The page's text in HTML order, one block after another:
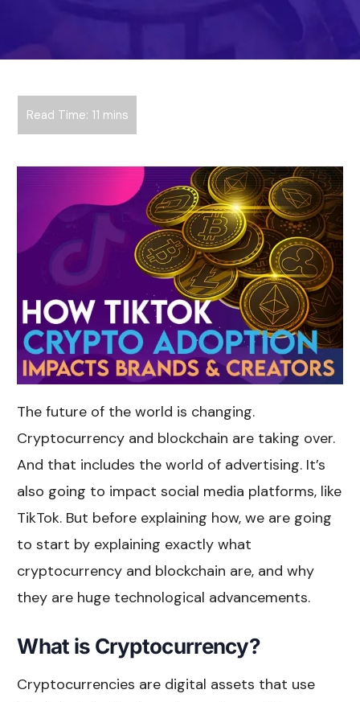
The future of the world is changing.
Cryptocurrency and blockchain are taking over.
And that includes the world of advertising. It’s
also going to impact social media platforms, like
TikTok. But before explaining how, we are going
to start by explaining exactly what
cryptocurrency and blockchain are, and why
they are huge technological advancements.
What is Cryptocurrency?
Cryptocurrencies are digital assets that use